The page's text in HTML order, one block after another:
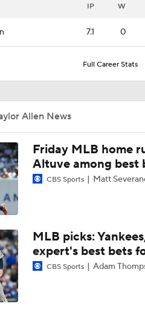
Julian McWilliams' Trade Deadline
Trade Target: Robbie Ray to White
White Sox Trade Deadline
Freddy Peralta, Joe Ryan Struggle
IP W
7.1 0
Full Career Stats
Allen News
Friday MLB home
Altuve among best
CBS Sports Matt
MLB picks:
expert's best bets
CBS Sports Adam